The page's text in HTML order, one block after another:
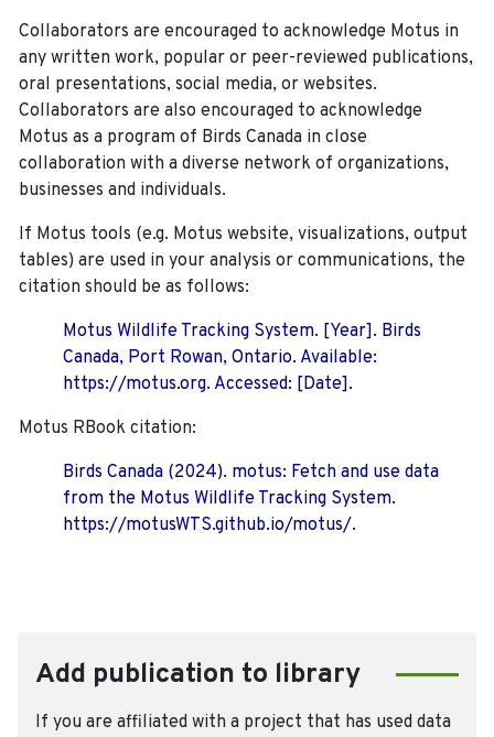
Collaborators are encouraged to acknowledge Motus in
any written work, popular or peer-reviewed publications,
oral presentations, social media, or websites.
Collaborators are also encouraged to acknowledge
Motus as a program of Birds Canada in close
collaboration with a diverse network of organizations,
businesses and individuals.
If Motus tools (e.g. Motus website, visualizations, output
tables) are used in your analysis or communications, the
citation should be as follows:
Motus Wildlife Tracking System. [Year]. Birds
Canada, Port Rowan, Ontario. Available:
https://motus.org. Accessed: [Date].
Motus RBook citation:
Birds Canada (2024). motus: Fetch and use data
from the Motus Wildlife Tracking System.
https://motusWTS.github.io/motus/.
Add publication to library
If you are affiliated with a project that has used data